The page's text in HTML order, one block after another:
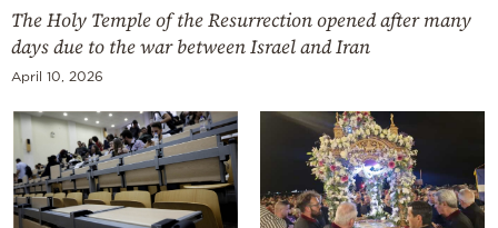
The Holy Temple of the Resurrection opened after many
days due to the war between Israel and Iran
April 10, 2026